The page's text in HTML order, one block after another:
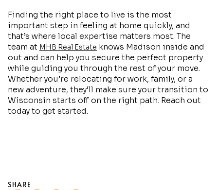
Finding the right place to live is the most
important step in feeling at home quickly, and
that’s where local expertise matters most. The
team at MHB Real Estate knows Madison inside and
out and can help you secure the perfect property
while guiding you through the rest of your move.
Whether you’re relocating for work, family, or a
new adventure, they’ll make sure your transition to
Wisconsin starts off on the right path. Reach out
today to get started.
SHARE